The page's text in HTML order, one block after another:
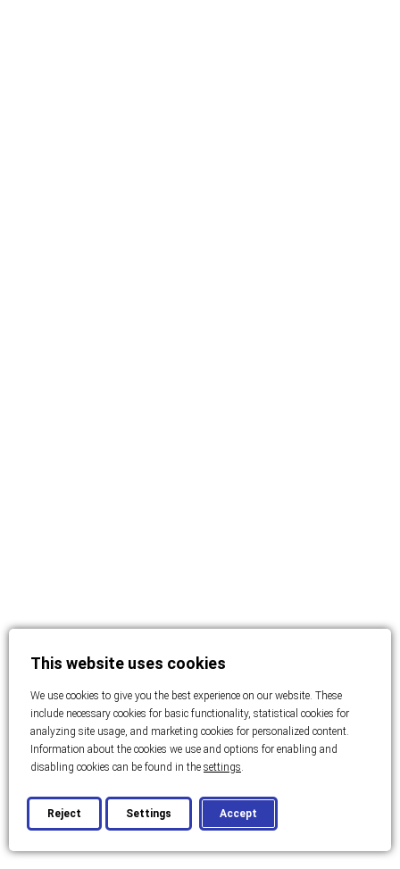
This website uses cookies
We use cookies to give you the best experience on our website. These
include necessary cookies for basic functionality, statistical cookies for
analyzing site usage, and marketing cookies for personalized content.
Information about the cookies we use and options for enabling and
disabling cookies can be found in the settings.
Accept
Reject Settings